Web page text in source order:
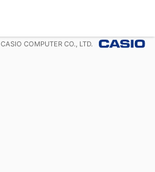
CASIO COMPUTER CO., LTD.